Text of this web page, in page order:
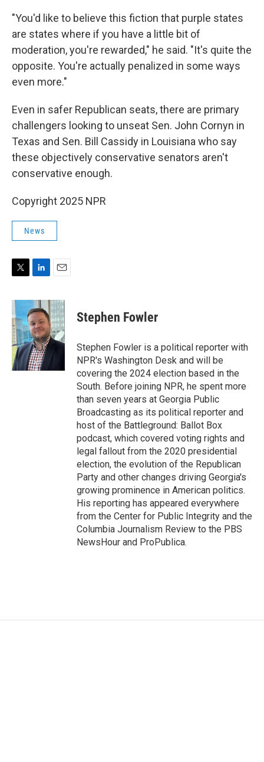
"You'd like to believe this fiction that purple states
are states where if you have a little bit of
moderation, you're rewarded," he said. "It's quite the
opposite. You're actually penalized in some ways
even more."
Even in safer Republican seats, there are primary
challengers looking to unseat Sen. John Cornyn in
Texas and Sen. Bill Cassidy in Louisiana who say
these objectively conservative senators aren't
conservative enough.
Copyright 2025 NPR
News
i
t
t
e
r
n
k
e
d
I
n
a
i
l
Stephen Fowler
Stephen Fowler is a political reporter with
NPR's Washington Desk and will be
covering the 2024 election based in the
South. Before joining NPR, he spent more
than seven years at Georgia Public
Broadcasting as its political reporter and
host of the Battleground: Ballot Box
podcast, which covered voting rights and
legal fallout from the 2020 presidential
election, the evolution of the Republican
Party and other changes driving Georgia's
growing prominence in American politics.
His reporting has appeared everywhere
from the Center for Public Integrity and the
Columbia Journalism Review to the PBS
NewsHour and ProPublica.